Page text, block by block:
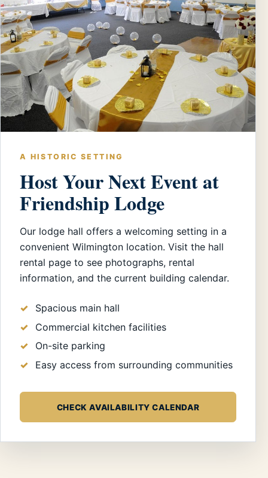
A HISTORIC SETTING
Host Your Next Event at
Friendship Lodge
Our lodge hall offers a welcoming setting in a
convenient Wilmington location. Visit the hall
rental page to see photographs, rental
information, and the current building calendar.
Spacious main hall
Commercial kitchen facilities
On-site parking
Easy access from surrounding communities
CHECK AVAILABILITY CALENDAR